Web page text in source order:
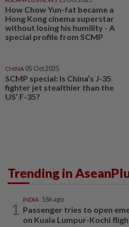
How Chow Yun-fat became a
Hong Kong cinema superstar
without losing his humility - A
special profile from SCMP
CHINA 05 Oct 2025
SCMP special: Is China’s J-35
fighter jet stealthier than the
US’ F-35?
Trending in
1
INDIA 16h ago
Passenger tries to open
on Kuala Lumpur-Kochi